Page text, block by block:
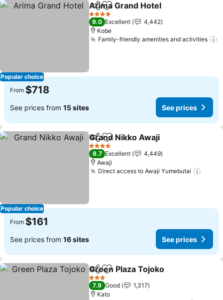
Popular choice
ShareAdd to favorites
Arima Grand Hotel
4 Stars
9.0 Excellent
4,442
Kobe
Family-friendly amenities and activities
From $718
See prices from 15 sites See prices
Popular choice
ShareAdd to favorites
Grand Nikko Awaji
4 Stars
8.7 Excellent
4,449
Awaji
Direct access to Awaji Yumebutai
From $161
See prices from 16 sites See prices
ShareAdd to favorites
Green Plaza Tojoko
3 Stars
7.9 Good
1,317
Kato